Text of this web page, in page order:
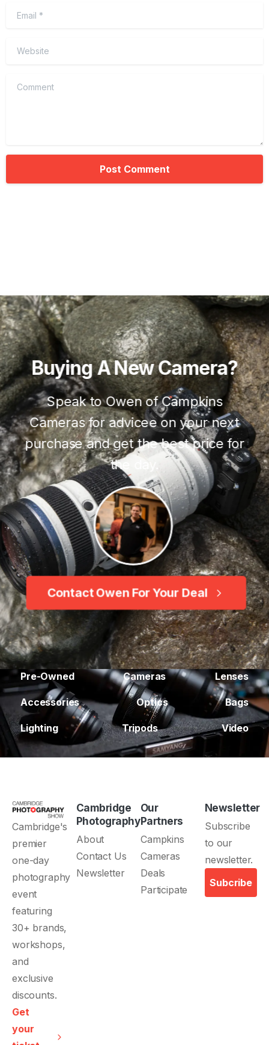
Email *
Website
Comment
BuyingANewCamera?
Speak to Owen of Campkins
Cameras for advicee on your next
purchase and get the best price for
the day.
Contact Owen For Your Deal
Pre-Owned Cameras Lenses
Accessories Optics Bags
Lighting Tripods Video
Get
your
Cambridge
Photography
About
Contact Us
Newsletter
Our
Partners
Campkins
Cameras
Deals
Participate
Newsletter
Subcribe